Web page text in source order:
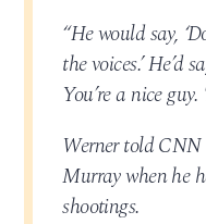
“He would say,
the voices.’ He’d
You’re a nice
Werner told
Murray when he
shootings.